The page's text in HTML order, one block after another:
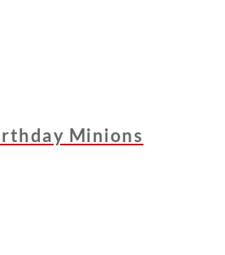
Minions